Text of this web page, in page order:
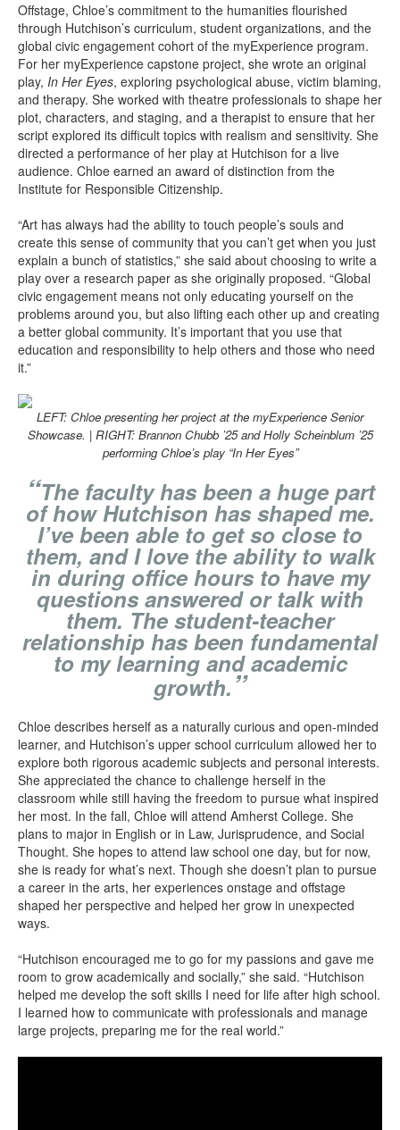
Offstage, Chloe’s commitment to the humanities flourished
through Hutchison’s curriculum, student organizations, and the
global civic engagement cohort of the myExperience program.
For her myExperience capstone project, she wrote an original
play, In Her Eyes, exploring psychological abuse, victim blaming,
and therapy. She worked with theatre professionals to shape her
plot, characters, and staging, and a therapist to ensure that her
script explored its difficult topics with realism and sensitivity. She
directed a performance of her play at Hutchison for a live
audience. Chloe earned an award of distinction from the
Institute for Responsible Citizenship.
“Art has always had the ability to touch people’s souls and
create this sense of community that you can’t get when you just
explain a bunch of statistics,” she said about choosing to write a
play over a research paper as she originally proposed. “Global
civic engagement means not only educating yourself on the
problems around you, but also lifting each other up and creating
a better global community. It’s important that you use that
education and responsibility to help others and those who need
it.”
LEFT: Chloe presenting her project at the myExperience Senior
Showcase. | RIGHT: Brannon Chubb ’25 and Holly Scheinblum ’25
performing Chloe’s play “In Her Eyes”
“The faculty has been a huge part
of how Hutchison has shaped me.
I’ve been able to get so close to
them, and I love the ability to walk
in during office hours to have my
questions answered or talk with
them. The student-teacher
relationship has been fundamental
to my learning and academic
growth.”
Chloe describes herself as a naturally curious and open-minded
learner, and Hutchison’s upper school curriculum allowed her to
explore both rigorous academic subjects and personal interests.
She appreciated the chance to challenge herself in the
classroom while still having the freedom to pursue what inspired
her most. In the fall, Chloe will attend Amherst College. She
plans to major in English or in Law, Jurisprudence, and Social
Thought. She hopes to attend law school one day, but for now,
she is ready for what’s next. Though she doesn’t plan to pursue
a career in the arts, her experiences onstage and offstage
shaped her perspective and helped her grow in unexpected
ways.
“Hutchison encouraged me to go for my passions and gave me
room to grow academically and socially,” she said. “Hutchison
helped me develop the soft skills I need for life after high school.
I learned how to communicate with professionals and manage
large projects, preparing me for the real world.”